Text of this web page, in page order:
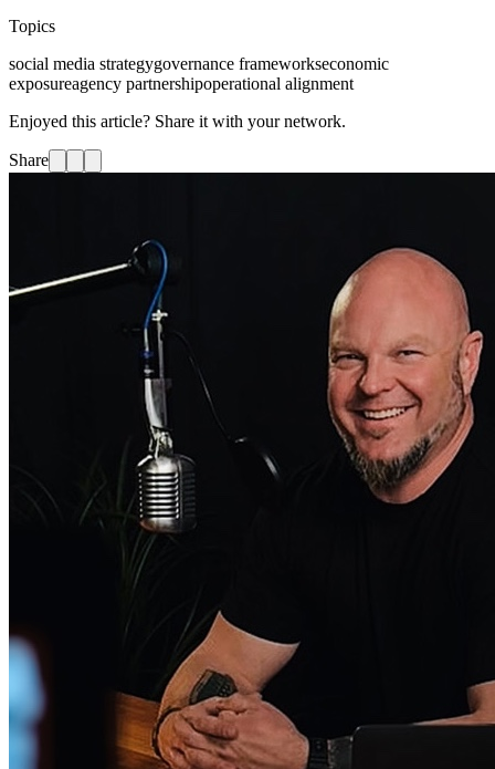
Topics
social media strategygovernance frameworkseconomic
exposureagency partnershipoperational alignment
Enjoyed this article? Share it with your network.
Share